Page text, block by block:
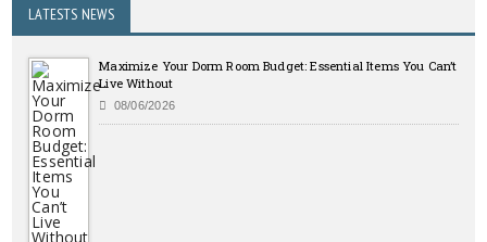
LATESTS NEWS
Maximize Your Dorm Room Budget: Essential Items You Can’t
Live Without
08/06/2026